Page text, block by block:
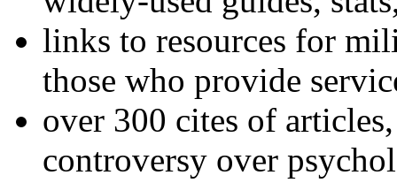
links to resources for
those who provide
over 300 cites of
controversy over